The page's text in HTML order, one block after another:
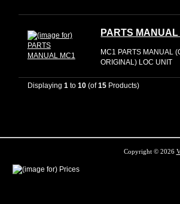
PARTS MANUAL
MC1 PARTS MANUAL
ORIGINAL) LOC UNIT
Displaying 1to 10(of15Products)
Copyright © 2026